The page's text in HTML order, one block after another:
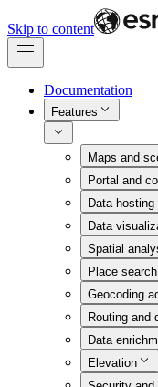
Skip to content
Documentation
Features
Maps and
Portal and
Data hosting
Data
Spatial
Place search
Geocoding
Routing and
Data
Elevation